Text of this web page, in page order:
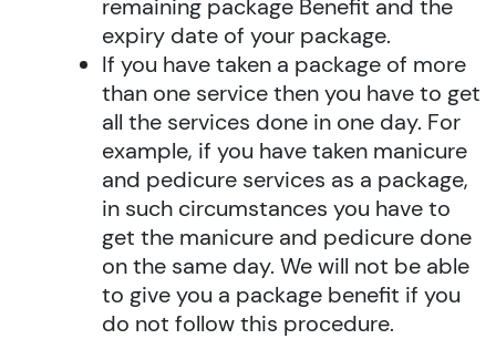
remaining package Benefit and the
expiry date of your package.
If you have taken a package of more
than one service then you have to get
all the services done in one day. For
example, if you have taken manicure
and pedicure services as a package,
in such circumstances you have to
get the manicure and pedicure done
on the same day. We will not be able
to give you a package benefit if you
do not follow this procedure.